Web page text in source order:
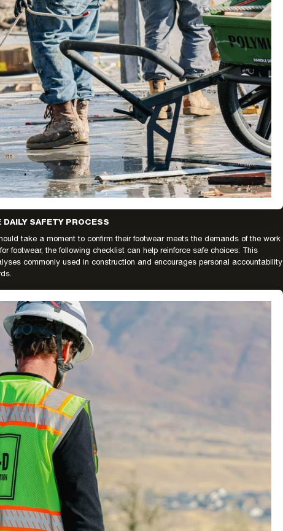
SAFETY PROCESS
take a moment to confirm their footwear meets the demands of the work
footwear, the following checklist can help reinforce safe choices: This
commonly used in construction and encourages personal accountability